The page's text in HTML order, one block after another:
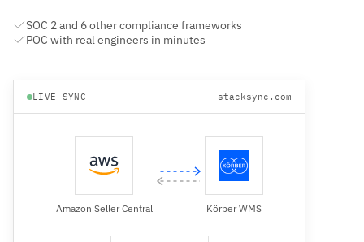
SOC 2 and 6 other compliance frameworks
POC with real engineers in minutes
LIVE SYNC stacksync.com
Amazon Seller Central Körber WMS